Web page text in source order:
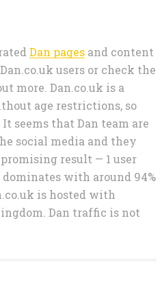
Dan pages and content
users or check the
more. Dan.co.uk is a
age restrictions, so
seems that Dan team are
social media and they
result — 1 user
with around 94%
is hosted with
Dan traffic is not